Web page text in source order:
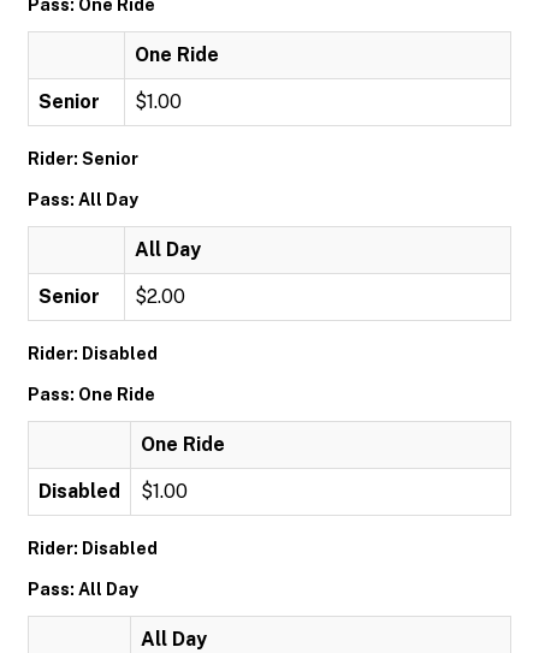
Pass: One Ride
One Ride
Senior $1.00
Rider: Senior
Pass: All Day
All Day
Senior $2.00
Rider: Disabled
Pass: One Ride
One Ride
Disabled $1.00
Rider: Disabled
Pass: All Day
All Day